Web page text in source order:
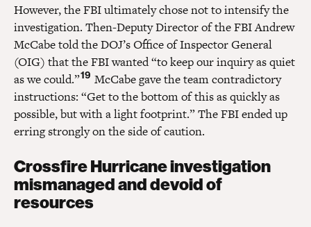
However, the FBI ultimately chose not to intensify the
investigation. Then-Deputy Director of the FBI Andrew
McCabe told the DOJ’s Office of Inspector General
(OIG) that the FBI wanted “to keep our inquiry as quiet
as we could.”19 McCabe gave the team contradictory
instructions: “Get to the bottom of this as quickly as
possible, but with a light footprint.” The FBI ended up
erring strongly on the side of caution.
Crossfire Hurricane investigation
mismanaged and devoid of
resources